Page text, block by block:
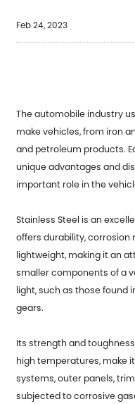
Feb 24, 2023
Theautomobile industry
make vehicles, from iron
and petroleum products.
unique advantages and
important role in the
Stainless Steel is an
offers durability, corrosion
lightweight, making it an
smaller components of a
light, such as those found
gears.
Its strength and
high temperatures, make
systems, outer panels,
subjected to corrosive